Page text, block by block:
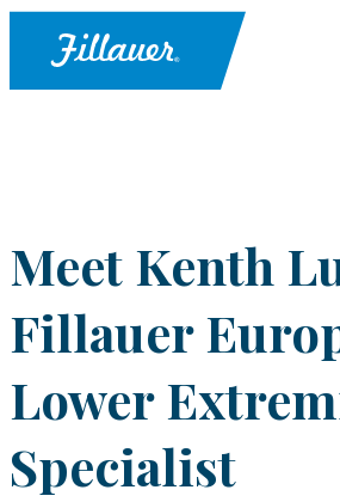
Meet Kenth
Fillauer
Lower
Specialist